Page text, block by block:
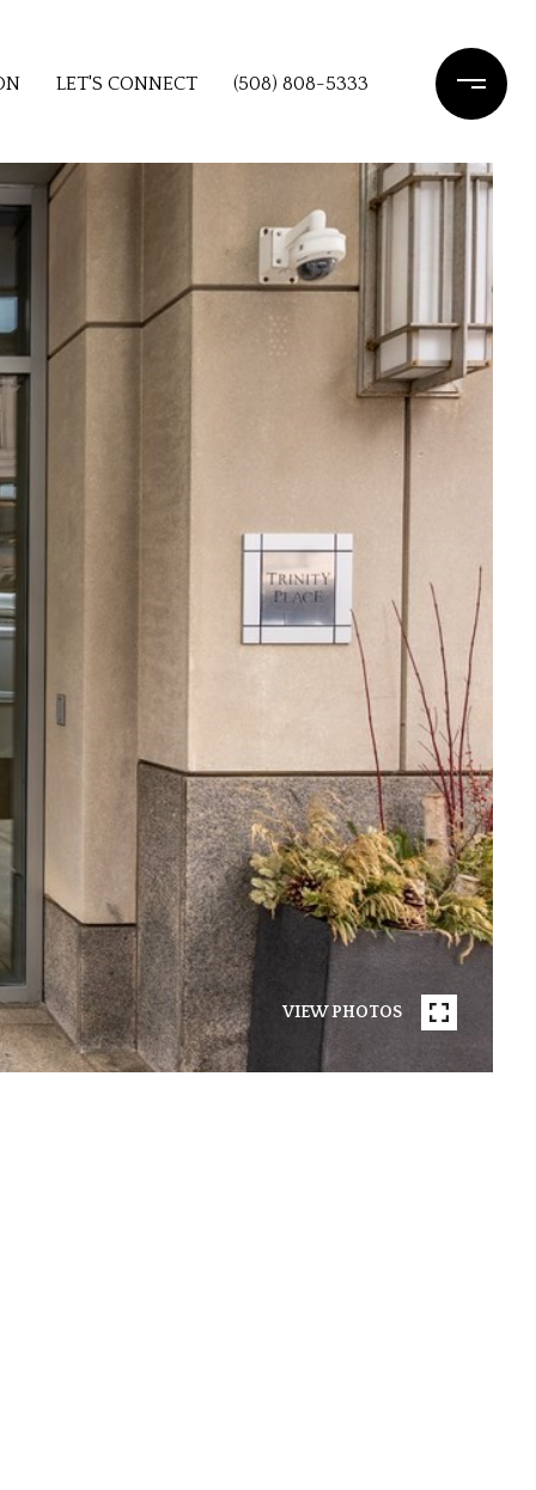
LET'S CONNECT (508) 808-5333
VIEW PHOTOS